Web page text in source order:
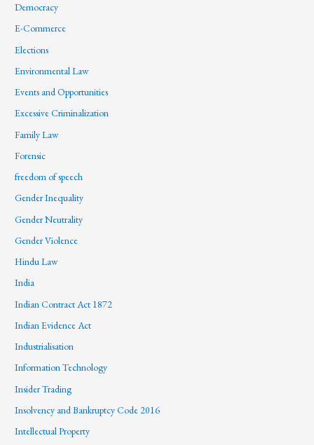
Democracy
E-Commerce
Elections
Environmental Law
Events and Opportunities
Excessive Criminalization
Family Law
Forensic
freedom of speech
Gender Inequality
Gender Neutrality
Gender Violence
Hindu Law
India
Indian Contract Act 1872
Indian Evidence Act
Industrialisation
Information Technology
Insider Trading
Insolvency and Bankruptcy Code 2016
Intellectual Property